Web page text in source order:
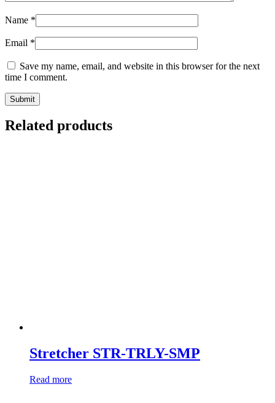
Name *
Email *
Save my name, email, and website in this browser for the next
time I comment.
Related products
Stretcher STR-TRLY-SMP
Read more